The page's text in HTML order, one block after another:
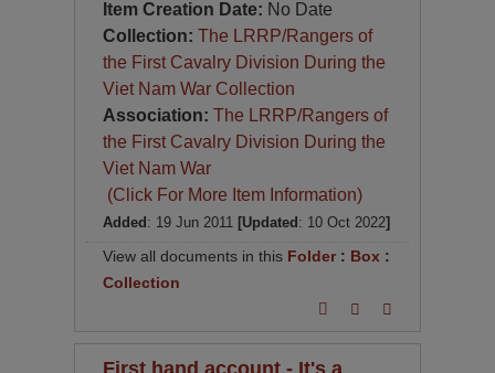
Item Creation Date: No Date
Collection:The LRRP/Rangers of
the First Cavalry Division During the
Viet Nam War Collection
Association:The LRRP/Rangers of
the First Cavalry Division During the
Viet Nam War
(Click For More Item Information)
Added : 19 Jun 2011 [Updated : 10 Oct 2022]
View all documents in this Folder : Box :
Collection
First hand account - It's a